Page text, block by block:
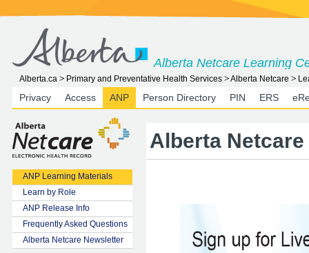
Alberta Netcare Learning
Alberta.ca Primary and Preventative Health Services Alberta Netcare
Privacy Access ANP Person Directory PIN ERS
ANP Learning Materials
Learn by Role
ANP Release Info
Frequently Asked Questions
Alberta Netcare Newsletter
Alberta